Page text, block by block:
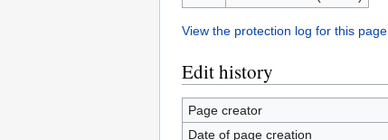
View the protection log for this page.
Edit history
Page creator
Date of page creation